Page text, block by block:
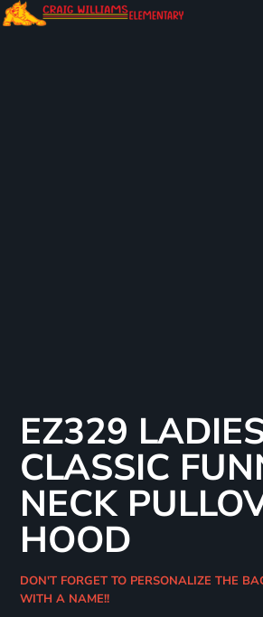
EZ329
CLASSIC
NECK
HOOD
DON'T FORGET TO PERSONALIZE THE
WITH A NAME!!